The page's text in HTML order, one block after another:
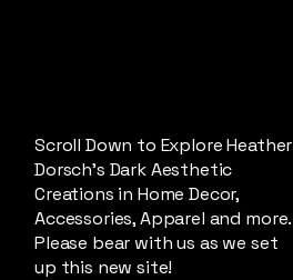
Scroll Down to Explore Heather
Dorsch's Dark Aesthetic
Creations in Home Decor,
Accessories, Apparel and more.
Please bear with us as we set
up this new site!